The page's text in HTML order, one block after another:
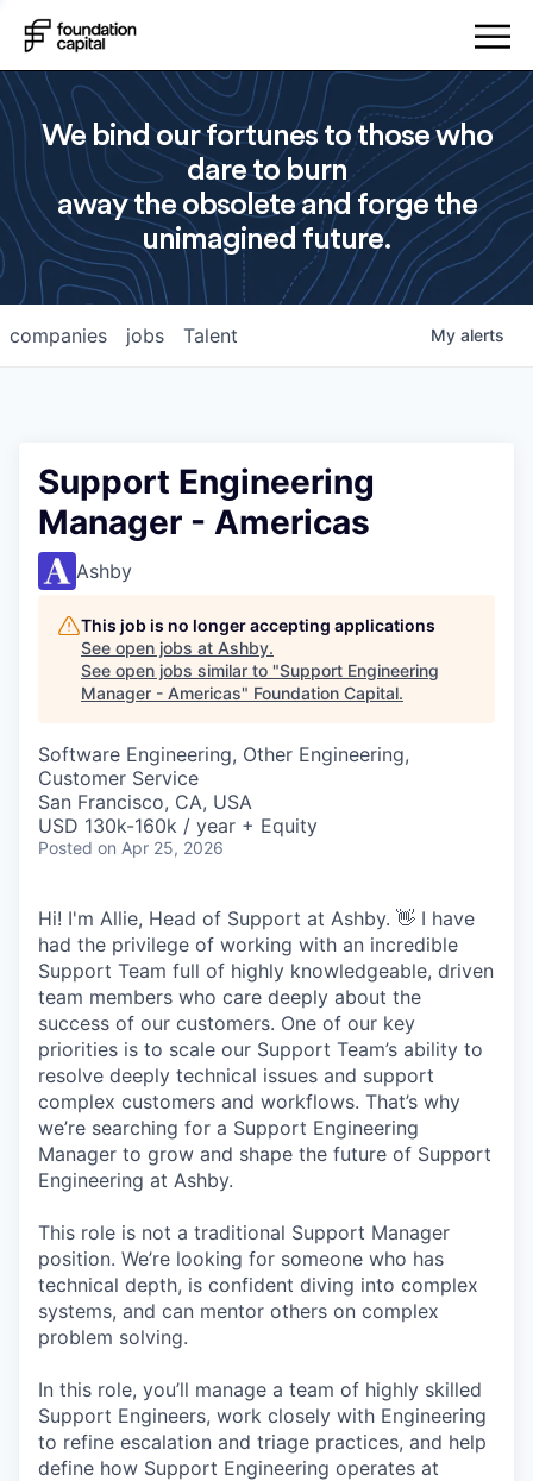
We bind our fortunes to those who
dare to burn
away the obsolete and forge the
unimagined future.
jobs
companies Talent My alerts
Support Engineering
Manager - Americas
Ashby
This job is no longer accepting applications
See open jobs at Ashby.
See open jobs similar to "Support Engineering
Manager - Americas" Foundation Capital.
Software Engineering, Other Engineering,
Customer Service
San Francisco, CA, USA
USD 130k-160k / year + Equity
Posted on Apr 25, 2026
Hi! I'm Allie, Head of Support at Ashby. 👋 I have
had the privilege of working with an incredible
Support Team full of highly knowledgeable, driven
team members who care deeply about the
success of our customers. One of our key
priorities is to scale our Support Team’s ability to
resolve deeply technical issues and support
complex customers and workflows. That’s why
we’re searching for a Support Engineering
Manager to grow and shape the future of Support
Engineering at Ashby.
This role is not a traditional Support Manager
position. We’re looking for someone who has
technical depth, is confident diving into complex
systems, and can mentor others on complex
problem solving.
In this role, you’ll manage a team of highly skilled
Support Engineers, work closely with Engineering
to refine escalation and triage practices, and help
define how Support Engineering operates at